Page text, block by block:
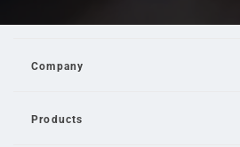
Company
Products